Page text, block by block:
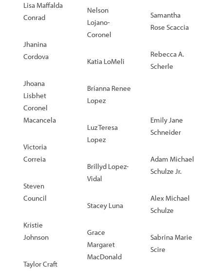
Lisa Maffalda
Conrad
Jhanina
Cordova
Jhoana
Lisbhet
Coronel
Macancela
Victoria
Correia
Steven
Council
Kristie
Johnson
Taylor Craft
Nelson
Lojano-
Coronel
Katia LoMeli
Brianna Renee
Lopez
Luz Teresa
Lopez
Brillyd Lopez-
Vidal
Stacey Luna
Grace
Margaret
MacDonald
Samantha
Rose Scaccia
Rebecca A.
Scherle
Emily Jane
Schneider
Adam Michael
Schulze Jr.
Alex Michael
Schulze
Sabrina Marie
Scire